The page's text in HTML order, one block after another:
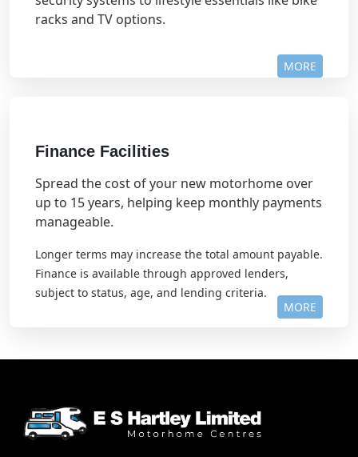
racks and TV options.
MORE
Finance Facilities
Spread the cost of your new motorhome over
up to 15 years, helping keep monthly payments
manageable.
Longer terms may increase the total amount payable.
Finance is available through approved lenders,
subject to status, age, and lending criteria.
MORE